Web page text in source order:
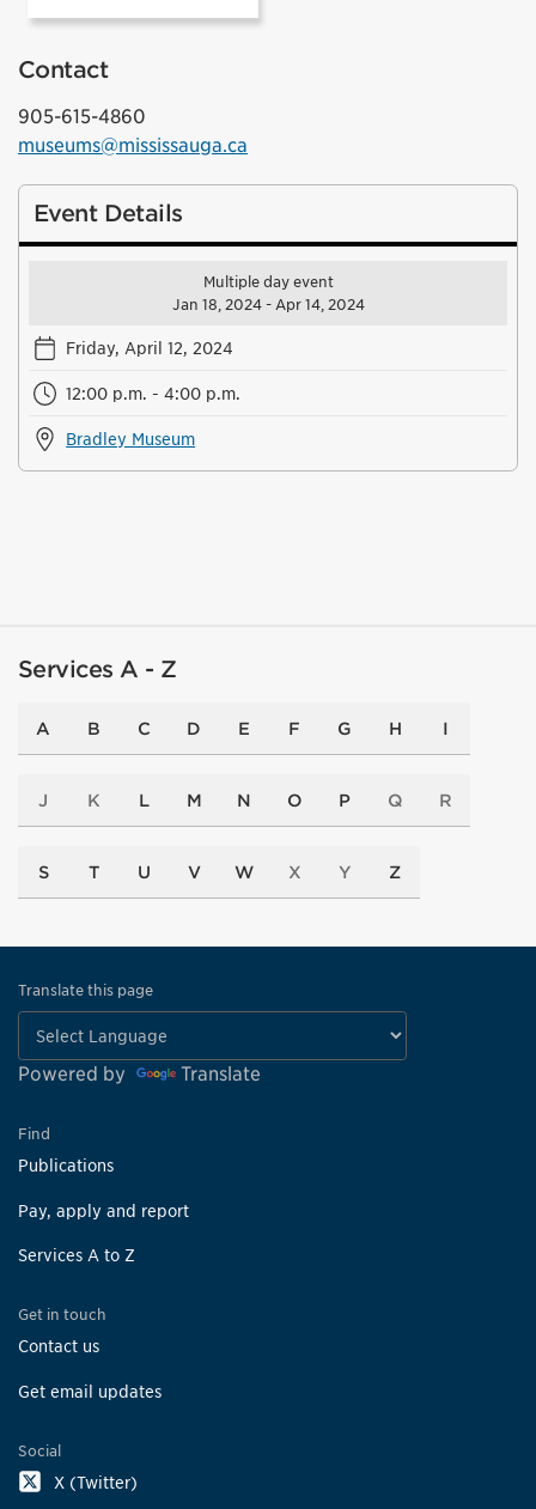
Contact
905-615-4860
museums@mississauga.ca
Event Details
Multiple day event
Jan 18, 2024 - Apr 14, 2024
Friday, April 12, 2024
12:00 p.m. - 4:00 p.m.
Bradley Museum
Services A - Z
A B C D E F G H I
J K L M N O P Q R
S T U V W X Y Z
Translate this page
Powered by Translate
Find
Publications
Pay, apply and report
Services A to Z
Get in touch
Contact us
Get email updates
Social
X (Twitter)